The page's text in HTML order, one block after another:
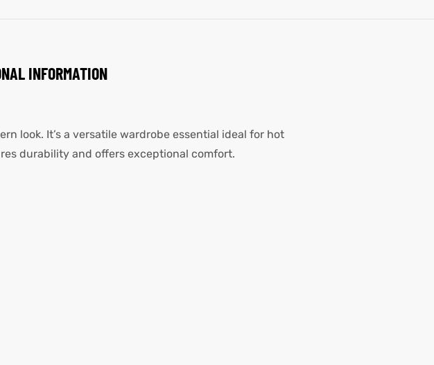
INFORMATION
look. It’s a versatile wardrobe essential ideal for hot
durability and offers exceptional comfort.